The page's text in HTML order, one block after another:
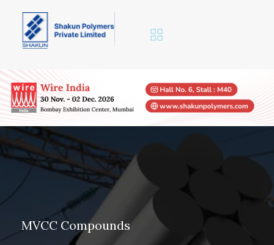
MVCC Compounds